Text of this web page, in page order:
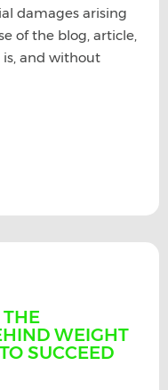
damages arising
of the blog, article,
is, and without
WEIGHT
SUCCEED